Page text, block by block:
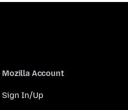
Mozilla Account
Sign In/Up